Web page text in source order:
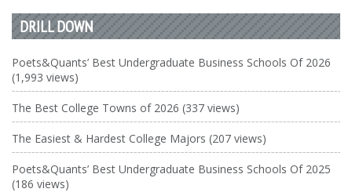
DRILL DOWN
Poets&Quants’ Best Undergraduate Business Schools Of 2026
(1,993 views)
The Best College Towns of 2026 (337 views)
The Easiest & Hardest College Majors (207 views)
Poets&Quants’ Best Undergraduate Business Schools Of 2025
(186 views)